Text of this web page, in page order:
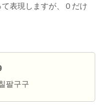
表現しますが、０だけ
팔구구